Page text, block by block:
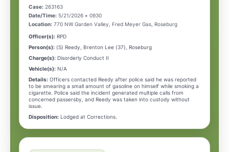
Case: 263163
Date/Time: 5/21/2026 • 0930
Location: 770 NW Garden Valley, Fred Meyer Gas, Roseburg
Officer(s): RPD
Person(s): (S) Reedy, Brenton Lee (37), Roseburg
Charge(s): Disorderly Conduct II
Vehicle(s): N/A
Details: Officers contacted Reedy after police said he was reported
to be smearing a small amount of gasoline on himself while smoking a
cigarette. Police said the incident generated multiple calls from
concerned passersby, and Reedy was taken into custody without
issue.
Disposition: Lodged at Corrections.